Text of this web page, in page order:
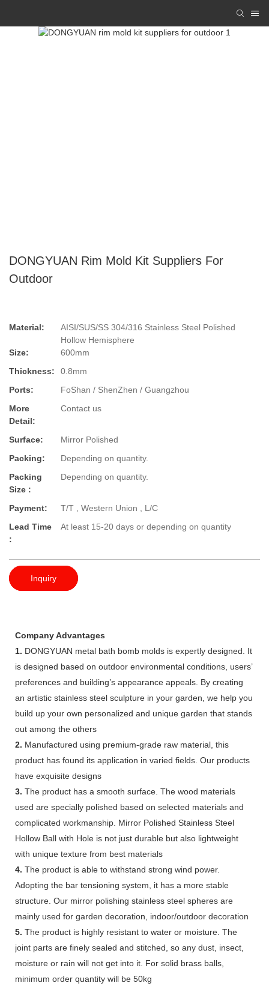
DONGYUAN Rim Mold Kit Suppliers For
Outdoor
Material:
AISI/SUS/SS 304/316 Stainless Steel Polished
Hollow Hemisphere
Size:
600mm
Thickness:
0.8mm
Ports:
FoShan / ShenZhen / Guangzhou
More
Detail:
Contact us
Surface:
Mirror Polished
Packing:
Depending on quantity.
Packing
Size :
Depending on quantity.
Payment:
T/T , Western Union , L/C
Lead Time
:
At least 15-20 days or depending on quantity
Inquiry
Company Advantages
1. DONGYUAN metal bath bomb molds is expertly designed. It
is designed based on outdoor environmental conditions, users’
preferences and building’s appearance appeals. By creating
an artistic stainless steel sculpture in your garden, we help you
build up your own personalized and unique garden that stands
out among the others
2. Manufactured using premium-grade raw material, this
product has found its application in varied fields. Our products
have exquisite designs
3. The product has a smooth surface. The wood materials
used are specially polished based on selected materials and
complicated workmanship. Mirror Polished Stainless Steel
Hollow Ball with Hole is not just durable but also lightweight
with unique texture from best materials
4. The product is able to withstand strong wind power.
Adopting the bar tensioning system, it has a more stable
structure. Our mirror polishing stainless steel spheres are
mainly used for garden decoration, indoor/outdoor decoration
5. The product is highly resistant to water or moisture. The
joint parts are finely sealed and stitched, so any dust, insect,
moisture or rain will not get into it. For solid brass balls,
minimum order quantity will be 50kg